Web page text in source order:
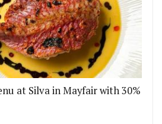
at Silva in Mayfair with 30%